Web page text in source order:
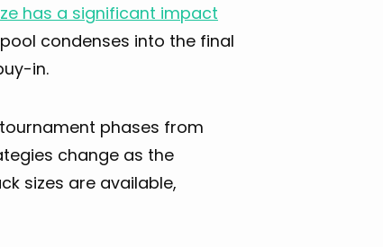
has a significant impact
condenses into the final
in.
phases from
change as the
sizes are available,